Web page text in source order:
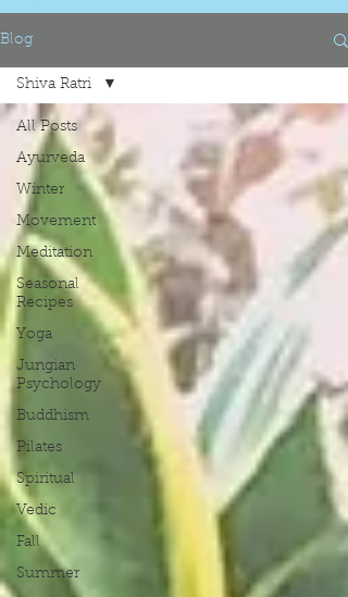
Blog
All Posts
Ayurveda
Winter
Movement
Meditation
Seasonal
Recipes
Yoga
Jungian
Psychology
Buddhism
Pilates
Spiritual
Vedic
Fall
Summer
Shiva Ratri